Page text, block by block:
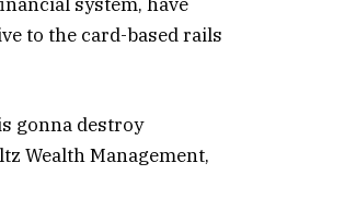
to the card-based rails
gonna destroy
Wealth Management,